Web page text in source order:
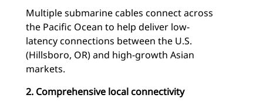
Multiple submarine cables connect across
the Pacific Ocean to help deliver low-
latency connections between the U.S.
(Hillsboro, OR) and high-growth Asian
markets.
2. Comprehensive local connectivity